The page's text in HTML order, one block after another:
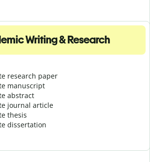
Writing & Research
research paper
manuscript
abstract
journal article
thesis
dissertation